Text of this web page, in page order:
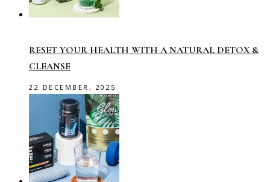
RESET YOUR HEALTH WITH A NATURAL DETOX &
CLEANSE
22 DECEMBER, 2025